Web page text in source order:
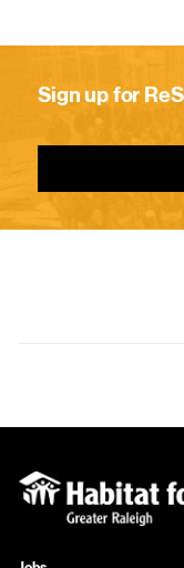
Sign up for